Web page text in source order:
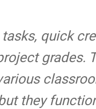
quick
grades.
they